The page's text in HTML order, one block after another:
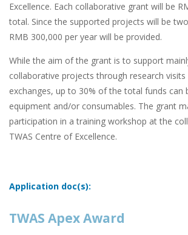
Excellence. Each collaborative grant will be
total. Since the supported projects will be
RMB 300,000 per year will be provided.
While the aim of the grant is to support
collaborative projects through research
exchanges, up to 30% of the total funds can
equipment and/or consumables. The grant
participation in a training workshop at the
TWAS Centre of Excellence.
Application doc(s):
TWAS Apex Award